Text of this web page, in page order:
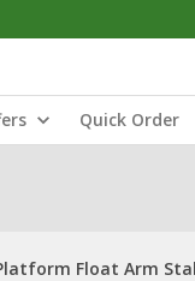
Quick Order
Float Arm